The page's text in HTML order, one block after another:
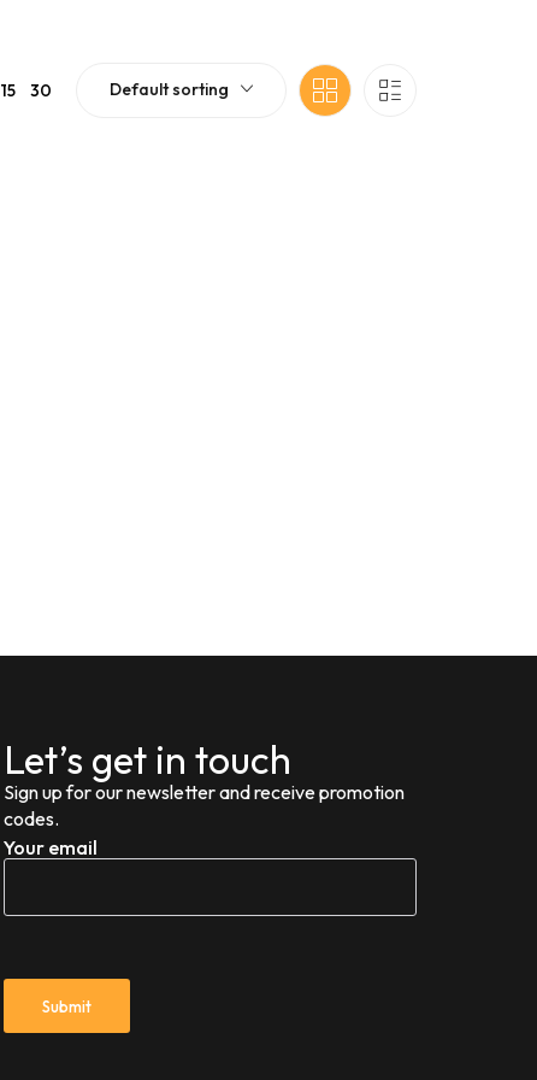
15 30 Default sorting
Let’s get in touch
Sign up for our newsletter and receive promotion
codes.
Your email